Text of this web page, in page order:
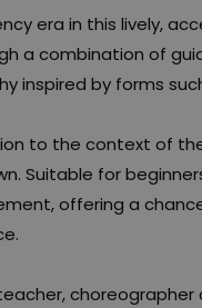
era in this lively,
a combination of
inspired by forms
to the context of
Suitable for
offering a